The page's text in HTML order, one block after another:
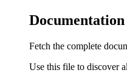
Fetch the complete
Use this file to discover